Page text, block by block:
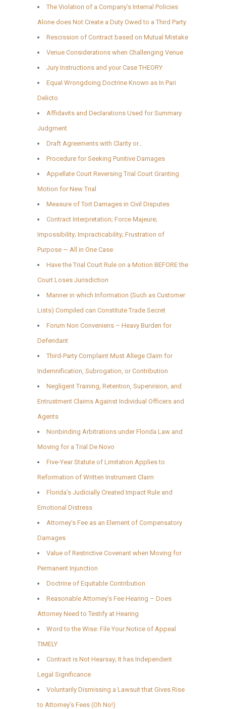
The Violation of a Company’s Internal Policies
Alone does Not Create a Duty Owed to a Third Party
Rescission of Contract based on Mutual Mistake
Venue Considerations when Challenging Venue
Jury Instructions and your Case THEORY
Equal Wrongdoing Doctrine Known as In Pari
Delicto
Affidavits and Declarations Used for Summary
Judgment
Draft Agreements with Clarity or…
Procedure for Seeking Punitive Damages
Appellate Court Reversing Trial Court Granting
Motion for New Trial
Measure of Tort Damages in Civil Disputes
Contract Interpretation; Force Majeure;
Impossibility; Impracticability; Frustration of
Purpose — All in One Case
Have the Trial Court Rule on a Motion BEFORE the
Court Loses Jurisdiction
Manner in which Information (Such as Customer
Lists) Compiled can Constitute Trade Secret
Forum Non Conveniens – Heavy Burden for
Defendant
Third-Party Complaint Must Allege Claim for
Indemnification, Subrogation, or Contribution
Negligent Training, Retention, Supervision, and
Entrustment Claims Against Individual Officers and
Agents
Nonbinding Arbitrations under Florida Law and
Moving for a Trial De Novo
Five-Year Statute of Limitation Applies to
Reformation of Written Instrument Claim
Florida’s Judicially Created Impact Rule and
Emotional Distress
Attorney’s Fee as an Element of Compensatory
Damages
Value of Restrictive Covenant when Moving for
Permanent Injunction
Doctrine of Equitable Contribution
Reasonable Attorney’s Fee Hearing – Does
Attorney Need to Testify at Hearing
Word to the Wise: File Your Notice of Appeal
TIMELY
Contract is Not Hearsay; It has Independent
Legal Significance
Voluntarily Dismissing a Lawsuit that Gives Rise
to Attorney’s Fees (Oh No!)